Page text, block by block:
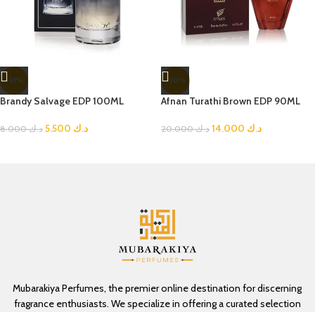
-31%
Brandy Salvage EDP 100ML
د.ك8.000 د.ك
-30%
Afnan Turathi Brown EDP 90ML
د.ك20.000 د.ك
Mubarakiya Perfumes, the premier online destination for discerning
fragrance enthusiasts. We specialize in offering a curated selection